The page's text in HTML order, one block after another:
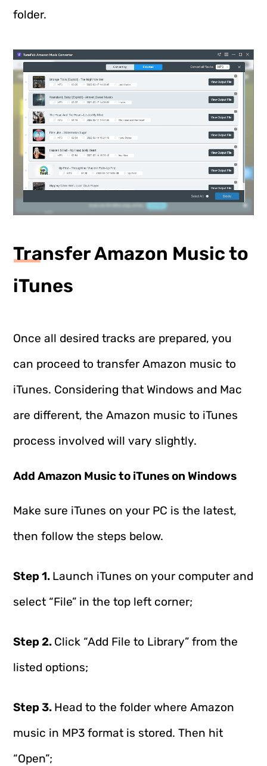
folder.
Transfer Amazon Music to
iTunes
Once all desired tracks are prepared, you
can proceed to transfer Amazon music to
iTunes. Considering that Windows and Mac
are different, the Amazon music to iTunes
process involved will vary slightly.
Add Amazon Music to iTunes on Windows
Make sure iTunes on your PC is the latest,
then follow the steps below.
Step 1. Launch iTunes on your computer and
select “File” in the top left corner;
Step 2. Click “Add File to Library” from the
listed options;
Step 3. Head to the folder where Amazon
music in MP3 format is stored. Then hit
“Open”;